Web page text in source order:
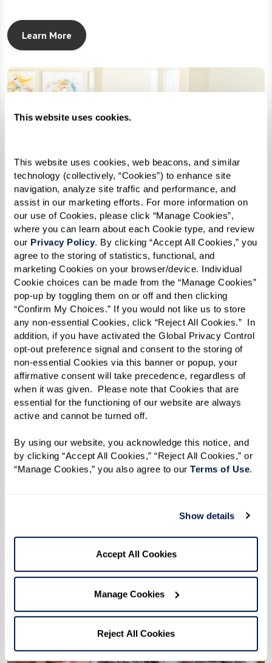
This website uses cookies.
This website uses cookies, web beacons, and similar
technology (collectively, “Cookies”) to enhance site
navigation, analyze site traffic and performance, and
assist in our marketing efforts. For more information on
our use of Cookies, please click “Manage Cookies”,
where you can learn about each Cookie type, and review
our Privacy Policy. By clicking “Accept All Cookies,” you
agree to the storing of statistics, functional, and
marketing Cookies on your browser/device. Individual
Cookie choices can be made from the “Manage Cookies”
pop-up by toggling them on or off and then clicking
“Confirm My Choices.” If you would not like us to store
any non-essential Cookies, click “Reject All Cookies.”  In
addition, if you have activated the Global Privacy Control
opt-out preference signal and consent to the storing of
non-essential Cookies via this banner or popup, your
affirmative consent will take precedence, regardless of
when it was given.  Please note that Cookies that are
essential for the functioning of our website are always
active and cannot be turned off.
By using our website, you acknowledge this notice, and
by clicking “Accept All Cookies,” “Reject All Cookies,” or
“Manage Cookies,” you also agree to our Terms of Use.
Show details
Accept All Cookies
Manage Cookies
Reject All Cookies
Learn More
BENEFITS OF SENIOR LIVING
Discover the pros and perks of life at a
senior living community.
Delve into the advantages of senior living with
Watermark, where security, autonomy, and
community engagement unite. Explore our page
to see how Watermark ensures a nurturing
family assurance with each step.